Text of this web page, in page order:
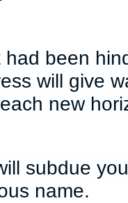
had been
will give
new
subdue
name.